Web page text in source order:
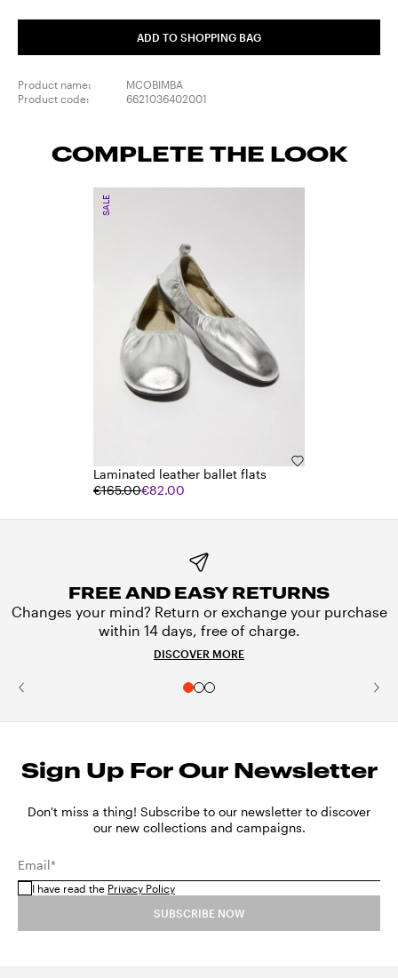
ADD TO SHOPPING BAG
Product name:
MCOBIMBA
Product code:
6621036402001
COMPLETE THE LOOK
Laminated leather ballet flats
€165.00€82.00
SALE
FREE AND EASY RETURNS
Changes your mind? Return or exchange your purchase
within 14 days, free of charge.
DISCOVER MORE
Sign Up For Our Newsletter
Don't miss a thing! Subscribe to our newsletter to discover
our new collections and campaigns.
Email*
I have read the Privacy Policy
SUBSCRIBE NOW